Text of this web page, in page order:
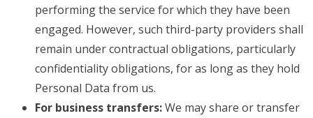
performing the service for which they have been
engaged. However, such third-party providers shall
remain under contractual obligations, particularly
confidentiality obligations, for as long as they hold
Personal Data from us.
For business transfers:We may share or transfer